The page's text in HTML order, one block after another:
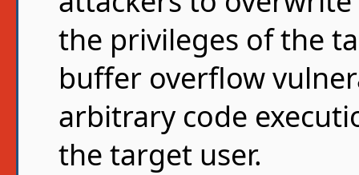
the privileges of the
buffer overflow
arbitrary code
the target user.